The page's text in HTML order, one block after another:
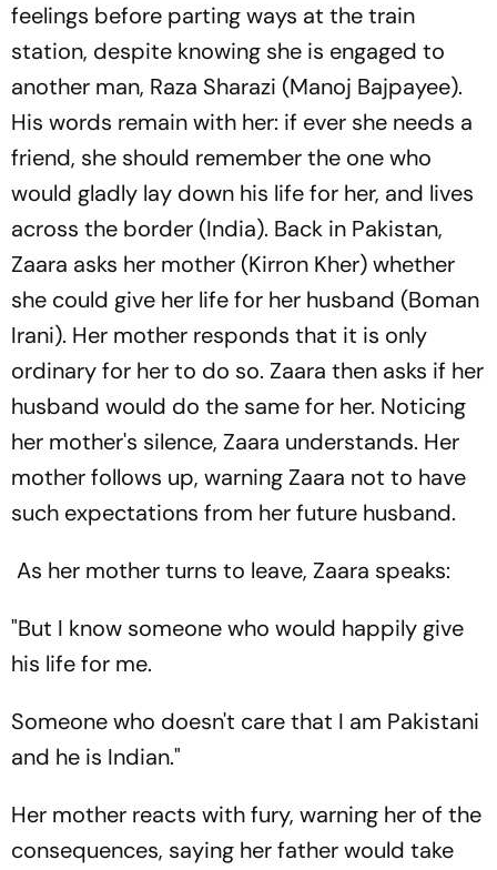
feelings before parting ways at the train
station, despite knowing she is engaged to
another man, Raza Sharazi (Manoj Bajpayee).
His words remain with her: if ever she needs a
friend, she should remember the one who
would gladly lay down his life for her, and lives
across the border (India). Back in Pakistan,
Zaara asks her mother (Kirron Kher) whether
she could give her life for her husband (Boman
Irani). Her mother responds that it is only
ordinary for her to do so. Zaara then asks if her
husband would do the same for her. Noticing
her mother's silence, Zaara understands. Her
mother follows up, warning Zaara not to have
such expectations from her future husband.
As her mother turns to leave, Zaara speaks:
"But I know someone who would happily give
his life for me.
Someone who doesn't care that I am Pakistani
and he is Indian."
Her mother reacts with fury, warning her of the
consequences, saying her father would take